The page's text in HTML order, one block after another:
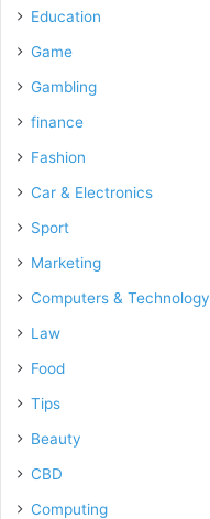
Education
Game
Gambling
finance
Fashion
Car & Electronics
Sport
Marketing
Computers & Technology
Law
Food
Tips
Beauty
CBD
Computing